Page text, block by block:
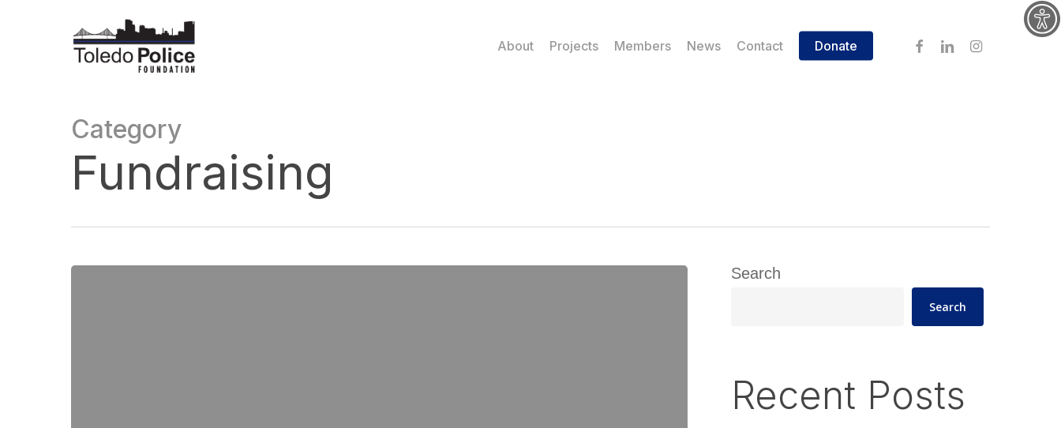
About Projects Members News Contact Donate facebooklinkedininstagram
Category
Fundraising
Search
Search
Recent Posts